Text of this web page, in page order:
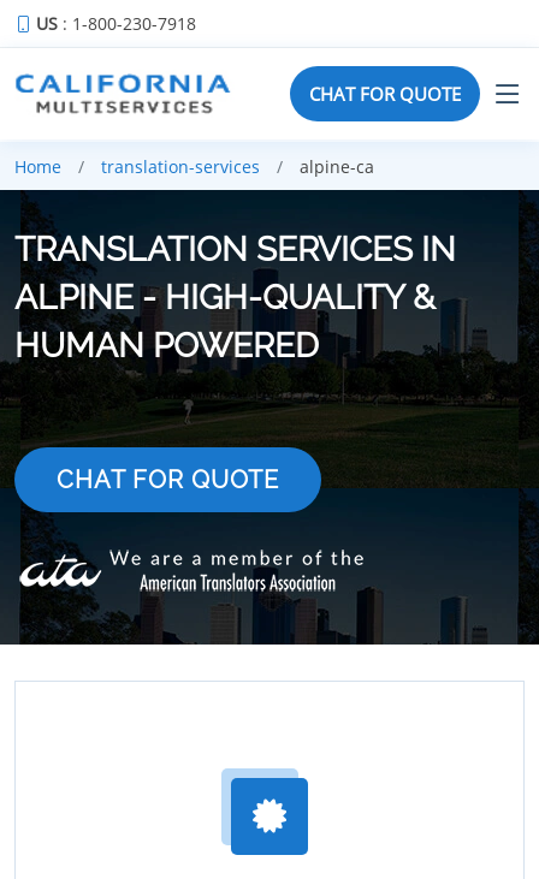
US : 1-800-230-7918
CHAT FOR QUOTE
Home translation-services alpine-ca
TRANSLATION SERVICES IN
ALPINE - HIGH-QUALITY &
HUMAN POWERED
CHAT FOR QUOTE